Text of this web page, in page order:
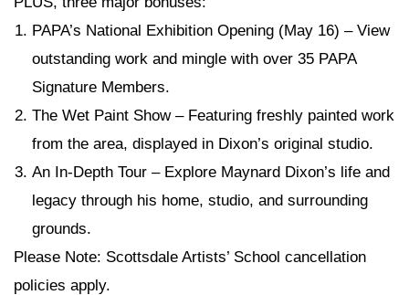
PAPA’s National Exhibition Opening (May 16) – View
outstanding work and mingle with over 35 PAPA
Signature Members.
The Wet Paint Show– Featuring freshly painted work
from the area, displayed in Dixon’s original studio.
An In-Depth Tour – Explore Maynard Dixon’s life and
legacy through his home, studio, and surrounding
grounds.
Please Note: Scottsdale Artists’ School cancellation
policies apply.